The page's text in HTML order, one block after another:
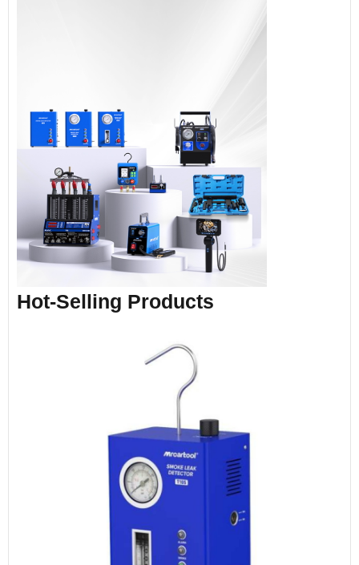
Hot-Selling Products